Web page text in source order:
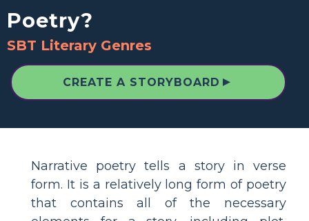
Poetry?
SBT Literary Genres
CREATE A STORYBOARD ▲
Narrative poetry tells a story in verse
form. It is a relatively long form of poetry
that contains all of the necessary